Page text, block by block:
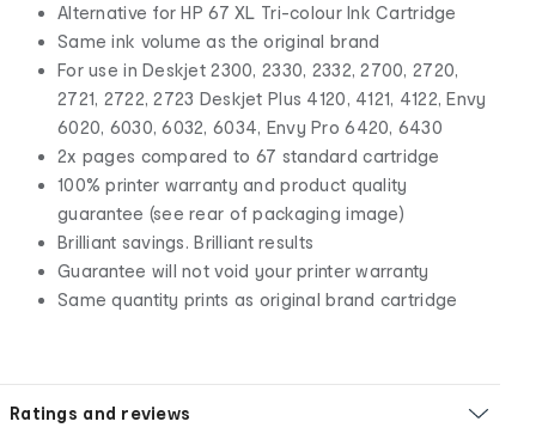
Alternative for HP 67 XL Tri-colour Ink Cartridge
Same ink volume as the original brand
For use in Deskjet 2300, 2330, 2332, 2700, 2720,
2721, 2722, 2723 Deskjet Plus 4120, 4121, 4122, Envy
6020, 6030, 6032, 6034, Envy Pro 6420, 6430
2x pages compared to 67 standard cartridge
100% printer warranty and product quality
guarantee (see rear of packaging image)
Brilliant savings. Brilliant results
Guarantee will not void your printer warranty
Same quantity prints as original brand cartridge
Ratings and reviews